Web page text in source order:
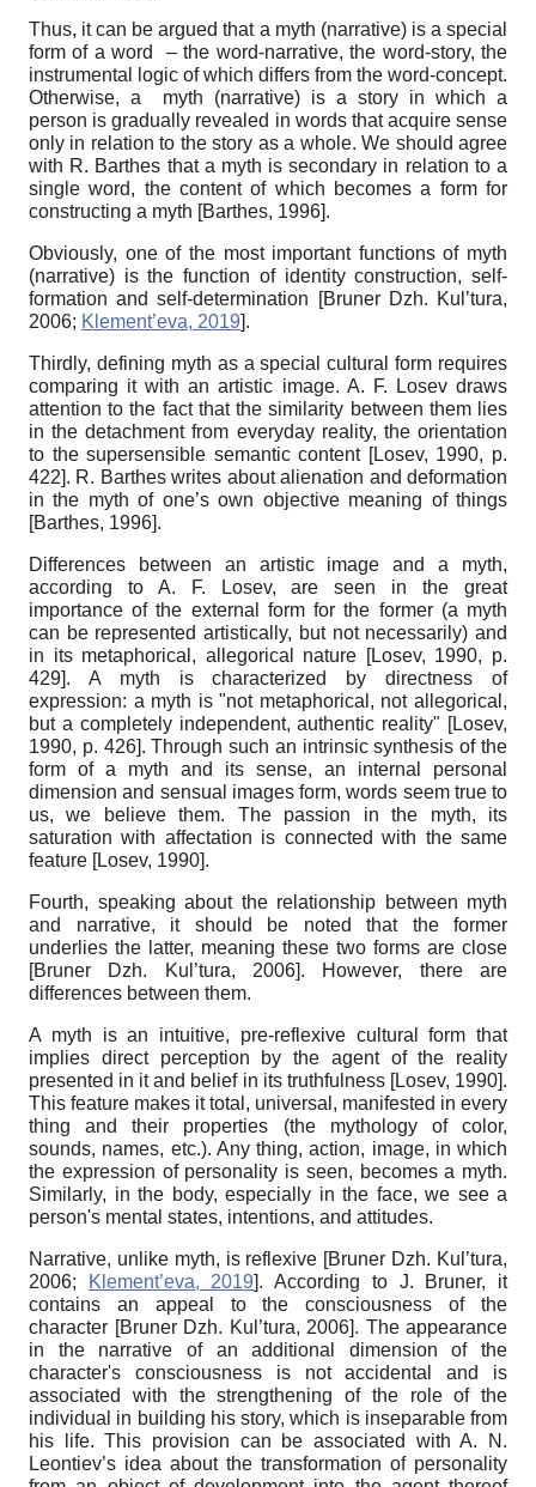
Thus, it can be argued that a myth (narrative) is a special
form of a word
– the word‑narrative, the word-story, the
instrumental logic of which differs from the word-concept.
Otherwise, a myth (narrative) is a story in which a
person is gradually revealed in words that acquire sense
only in relation to the story as a whole. We should agree
with R. Barthes that a myth is secondary in relation to a
single word, the content of which becomes a form for
constructing a myth [Barthes, 1996].
Obviously, one of the most important functions of myth
(narrative) is the function of identity construction, self-
formation and self-determination
[Bruner Dzh. Kul’tura,
2006; Klement’eva, 2019].
Thirdly, defining myth as a special cultural form requires
comparing it with an artistic image. A. F. Losev draws
attention to the fact that the similarity between them lies
in the detachment from everyday reality, the orientation
to the supersensible semantic content [Losev, 1990, p.
422]. R. Barthes writes about alienation and deformation
in the myth of one’s own objective meaning of things
[Barthes, 1996].
Differences between an artistic image and a myth,
according to A. F. Losev, are seen in the great
importance of the external form for the former (a myth
can be represented artistically, but not necessarily) and
in its metaphorical, allegorical nature [Losev, 1990, p.
429]. A myth is characterized by directness of
expression: a myth is "not metaphorical, not allegorical,
but a completely independent, authentic reality" [Losev,
1990, p. 426]. Through such an intrinsic synthesis of the
form of a myth and its sense, an internal personal
dimension and sensual images form, words seem true to
us, we believe them. The passion in the myth, its
saturation with affectation is connected with the same
feature [Losev, 1990].
Fourth, speaking about the relationship between myth
and narrative, it should be noted that the former
underlies the latter, meaning these two forms are close
[Bruner Dzh. Kul’tura, 2006]. However, there are
differences between them.
A myth is an intuitive, pre-reflexive cultural form that
implies direct perception by the agent of the reality
presented in it and belief in its truthfulness [Losev, 1990].
This feature makes it total, universal, manifested in every
thing and their properties (the mythology of color,
sounds, names, etc.). Any thing, action, image, in which
the expression of personality is seen, becomes a myth.
Similarly, in the body, especially in the face, we see a
person's mental states, intentions, and attitudes.
Narrative, unlike myth, is reflexive [Bruner Dzh. Kul’tura,
2006; Klement’eva, 2019]. According to J. Bruner, it
contains an appeal to the consciousness of the
character [Bruner Dzh. Kul’tura, 2006]. The appearance
in the narrative of an additional dimension of the
character's consciousness is not accidental and is
associated with the strengthening of the role of the
individual in building his story, which is inseparable from
his life. This provision can be associated with A. N.
Leontiev’s idea about the transformation of personality